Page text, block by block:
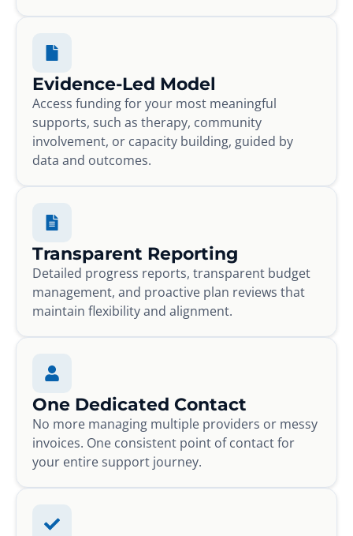
Evidence-Led Model
Access funding for your most meaningful
supports, such as therapy, community
involvement, or capacity building, guided by
data and outcomes.
Transparent Reporting
Detailed progress reports, transparent budget
management, and proactive plan reviews that
maintain flexibility and alignment.
One Dedicated Contact
No more managing multiple providers or messy
invoices. One consistent point of contact for
your entire support journey.